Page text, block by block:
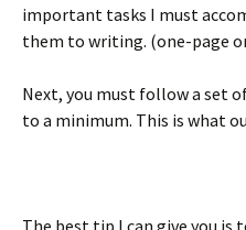
important tasks I must
them to writing. (one-page
Next, you must follow a set
to a minimum. This is what
The best tip I can give you is